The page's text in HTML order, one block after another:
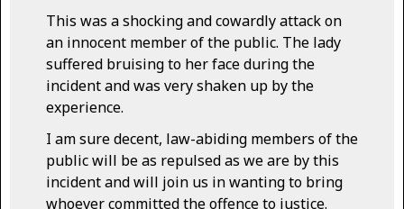
This was a shocking and cowardly attack on
an innocent member of the public. The lady
suffered bruising to her face during the
incident and was very shaken up by the
experience.
I am sure decent, law-abiding members of the
public will be as repulsed as we are by this
incident and will join us in wanting to bring
whoever committed the offence to justice.